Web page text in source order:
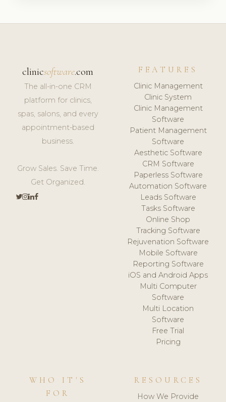
clinicsoftware.com
The all-in-one CRM
platform for clinics,
spas, salons, and every
appointment-based
business.
Grow Sales. Save Time.
Get Organized.
FEATURES
Clinic Management
Clinic System
Clinic Management
Software
Patient Management
Software
Aesthetic Software
CRM Software
Paperless Software
Automation Software
Leads Software
Tasks Software
Online Shop
Tracking Software
Rejuvenation Software
Mobile Software
Reporting Software
iOS and Android Apps
Multi Computer
Software
Multi Location
Software
Free Trial
Pricing
WHO IT'S
FOR
RESOURCES
How We Provide